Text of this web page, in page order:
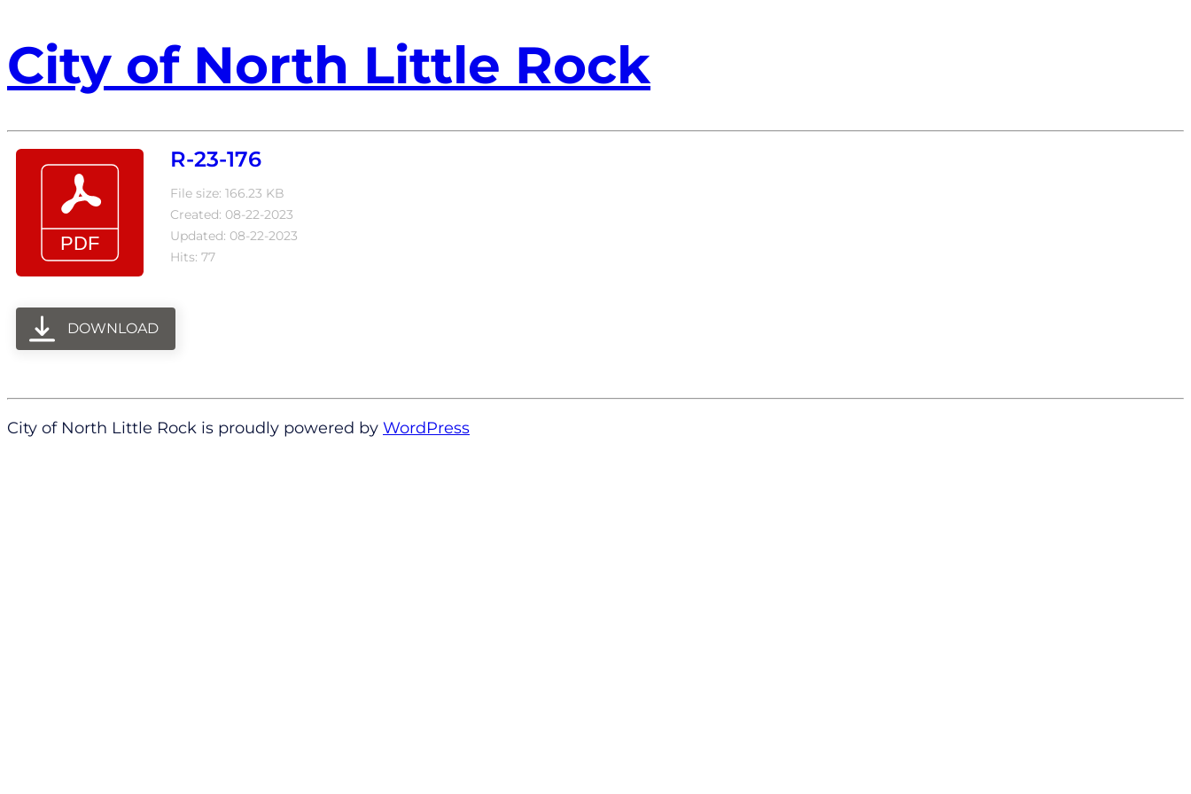
City of North Little Rock
R-23-176
File size: 166.23 KB
Created: 08-22-2023
Updated: 08-22-2023
Hits: 77
DOWNLOAD
City of North Little Rock is proudly powered by WordPress